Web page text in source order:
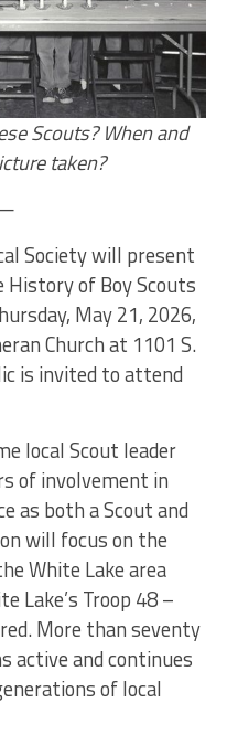
Scouts? When and
taken?
Society will present
of Boy Scouts
May 21, 2026,
Church at 1101 S.
is invited to attend
local Scout leader
of involvement in
as both a Scout and
will focus on the
White Lake area
Lake’s Troop 48 –
More than seventy
active and continues
of local